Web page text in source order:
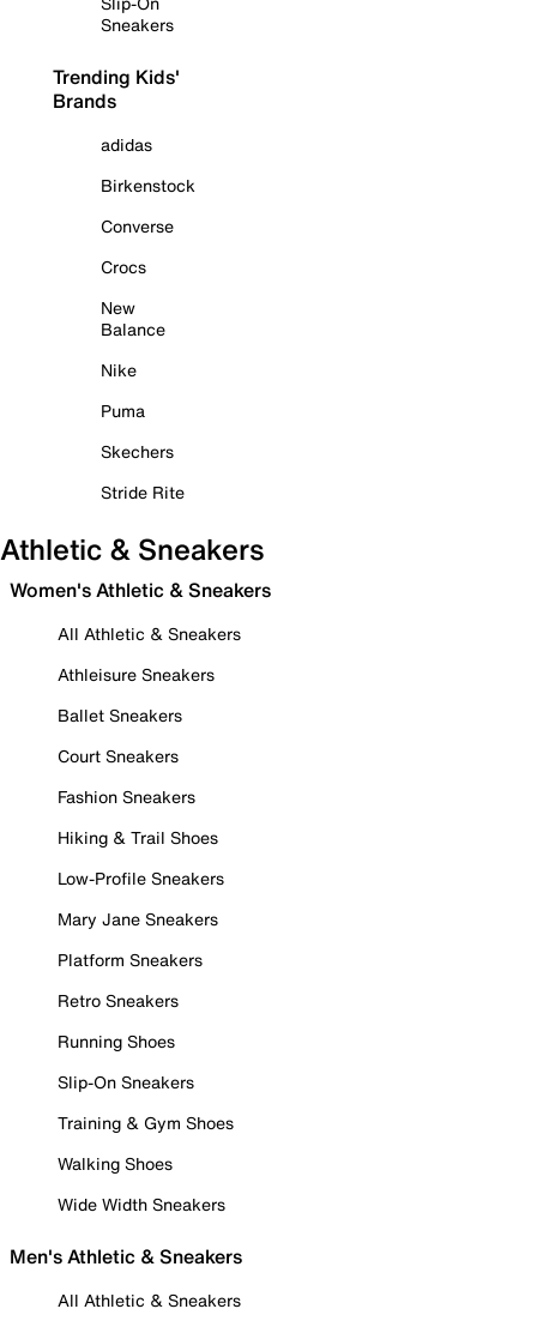
Sneakers
Trending Kids'
Brands
adidas
Birkenstock
Converse
Crocs
New
Balance
Nike
Puma
Skechers
Stride Rite
Athletic & Sneakers
Women's Athletic & Sneakers
All Athletic & Sneakers
Athleisure Sneakers
Ballet Sneakers
Court Sneakers
Fashion Sneakers
Hiking & Trail Shoes
Low-Profile Sneakers
Mary Jane Sneakers
Platform Sneakers
Retro Sneakers
Running Shoes
Slip-On Sneakers
Training & Gym Shoes
Walking Shoes
Wide Width Sneakers
Men's Athletic & Sneakers
All Athletic & Sneakers